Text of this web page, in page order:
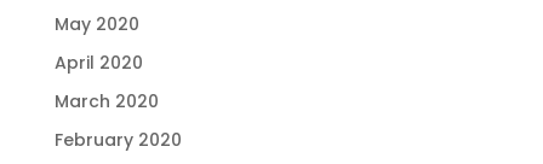
May 2020
April 2020
March 2020
February 2020